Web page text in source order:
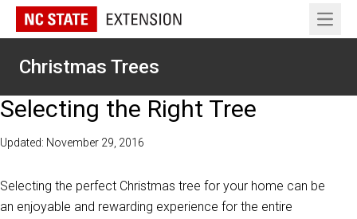
Open
Christmas Trees
Selecting the Right Tree
Updated: November 29, 2016
Selecting the perfect Christmas tree for your home can be
an enjoyable and rewarding experience for the entire